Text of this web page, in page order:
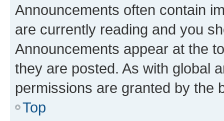
Announcements often contain
are currently reading and you
Announcements appear at the
they are posted. As with global
permissions are granted by the
Top